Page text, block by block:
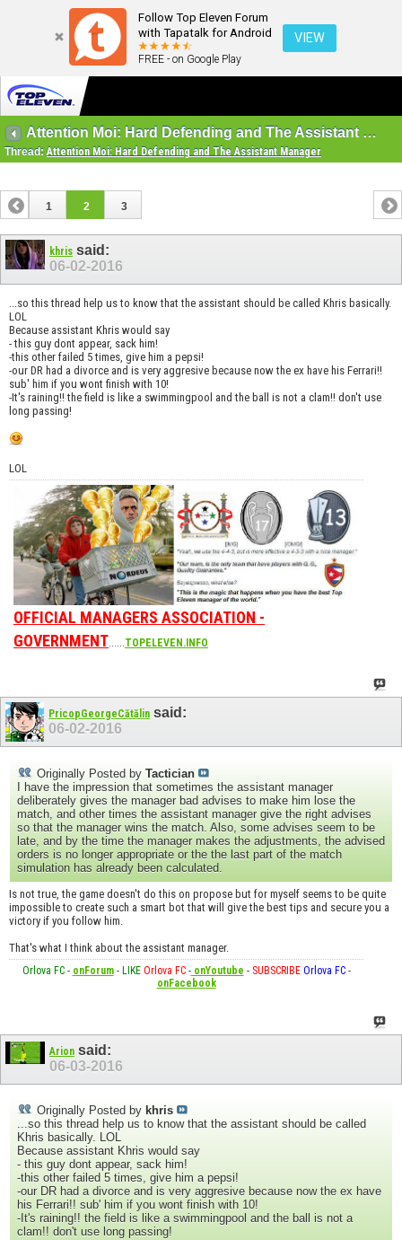
Follow Top Eleven Forum
with Tapatalk for Android
FREE - on Google Play
VIEW
Attention Moi: Hard Defending and The Assistant Manager
Thread:Attention Moi: Hard Defending and The Assistant Manager
1 2 3
khris said:
06-02-2016
...so this thread help us to know that the assistant should be called Khris basically.
LOL
Because assistant Khris would say
- this guy dont appear, sack him!
-this other failed 5 times, give him a pepsi!
-our DR had a divorce and is very aggresive because now the ex have his Ferrari!!
sub' him if you wont finish with 10!
-It's raining!! the field is like a swimmingpool and the ball is not a clam!! don't use
long passing!
LOL
OFFICIAL MANAGERS ASSOCIATION -
GOVERNMENT......TOPELEVEN.INFO
PricopGeorgeCătălin said:
06-02-2016
Originally Posted by Tactician
I have the impression that sometimes the assistant manager
deliberately gives the manager bad advises to make him lose the
match, and other times the assistant manager give the right advises
so that the manager wins the match. Also, some advises seem to be
late, and by the time the manager makes the adjustments, the advised
orders is no longer appropriate or the the last part of the match
simulation has already been calculated.
Is not true, the game doesn't do this on propose but for myself seems to be quite
impossible to create such a smart bot that will give the best tips and secure you a
victory if you follow him.
That's what I think about the assistant manager.
Orlova FC- onForum- LIKE Orlova FC-onYoutube - SUBSCRIBE Orlova FC-
onFacebook
Arion said:
06-03-2016
Originally Posted by khris
...so this thread help us to know that the assistant should be called
Khris basically. LOL
Because assistant Khris would say
- this guy dont appear, sack him!
-this other failed 5 times, give him a pepsi!
-our DR had a divorce and is very aggresive because now the ex have
his Ferrari!! sub' him if you wont finish with 10!
-It's raining!! the field is like a swimmingpool and the ball is not a
clam!! don't use long passing!